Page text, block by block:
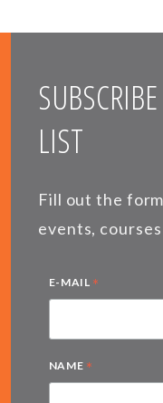
LIST
Fill out the
events,
E-MAIL *
NAME *